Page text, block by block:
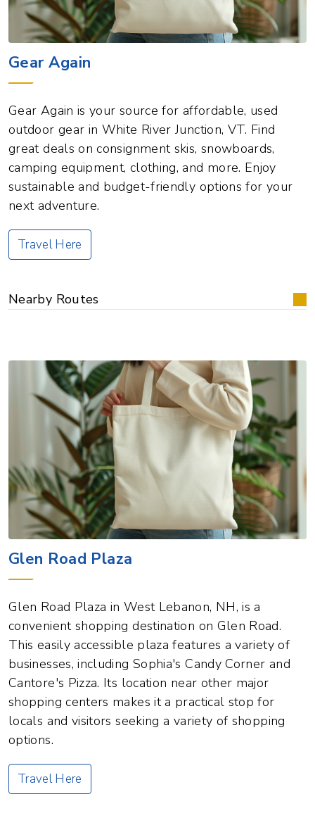
Gear Again
Gear Again is your source for affordable, used
outdoor gear in White River Junction, VT. Find
great deals on consignment skis, snowboards,
camping equipment, clothing, and more. Enjoy
sustainable and budget-friendly options for your
next adventure.
Travel Here
Nearby Routes
Glen Road Plaza
Glen Road Plaza in West Lebanon, NH, is a
convenient shopping destination on Glen Road.
This easily accessible plaza features a variety of
businesses, including Sophia's Candy Corner and
Cantore's Pizza. Its location near other major
shopping centers makes it a practical stop for
locals and visitors seeking a variety of shopping
options.
Travel Here